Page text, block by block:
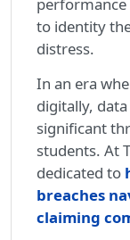
to identity
distress.
In an era
digitally,
significant
students. At
dedicated to
breaches
claiming